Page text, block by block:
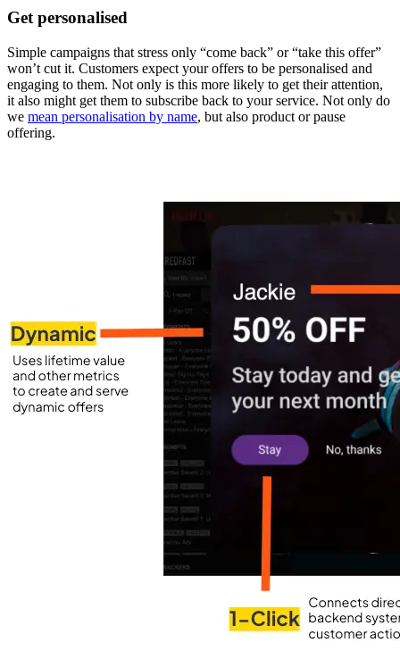
Get personalised
Simple campaigns that stress only “come back” or “take this offer”
won’t cut it. Customers expect your offers to be personalised and
engaging to them. Not only is this more likely to get their attention,
it also might get them to subscribe back to your service. Not only do
we mean personalisation by name, but also product or pause
offering.